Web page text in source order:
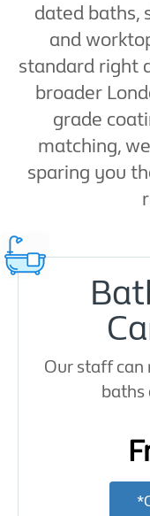
dated baths,
and
standard right
broader
grade
matching,
sparing you
Our staff can
baths